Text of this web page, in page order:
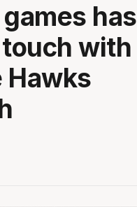
has
with
Hawks